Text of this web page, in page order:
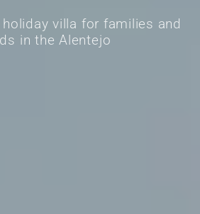
villa for families and
in the Alentejo